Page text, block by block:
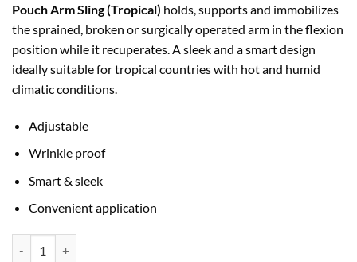
was:
৳ 544.00.
is:
৳ 450.00.
Pouch Arm Sling (Tropical) holds, supports and immobilizes
the sprained, broken or surgically operated arm in the flexion
position while it recuperates. A sleek and a smart design
ideally suitable for tropical countries with hot and humid
climatic conditions.
Adjustable
Wrinkle proof
Smart & sleek
Convenient application